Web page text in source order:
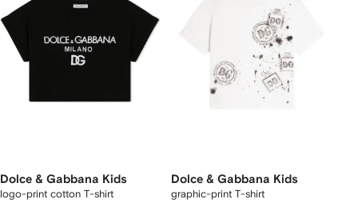
Dolce & Gabbana Kids
logo-print cotton T-shirt
Dolce & Gabbana Kids
graphic-print T-shirt